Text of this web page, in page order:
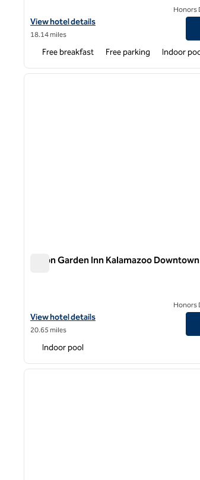
View hotel details for Home2 Suites by Hilton
View hotel details
18.14 miles
Honors
Free breakfast Free parking Indoor
1 of 12
Hilton Garden Inn Kalamazoo Downtown
View hotel details for Hilton Garden Inn
View hotel details
20.65 miles
Honors
Indoor pool
1 of 12